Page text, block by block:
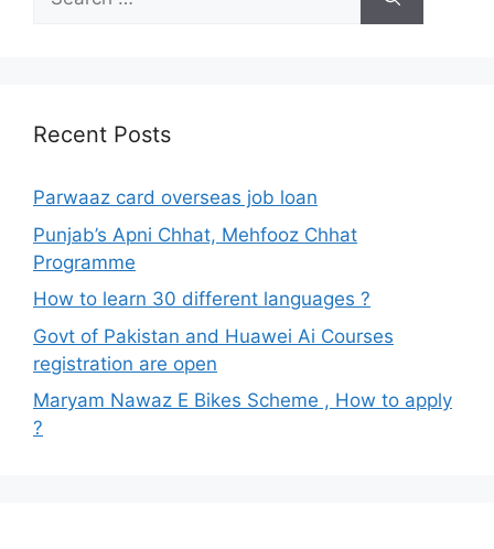
for:
Recent Posts
Parwaaz card overseas job loan
Punjab’s Apni Chhat, Mehfooz Chhat
Programme
How to learn 30 different languages ?
Govt of Pakistan and Huawei Ai Courses
registration are open
Maryam Nawaz E Bikes Scheme , How to apply
?